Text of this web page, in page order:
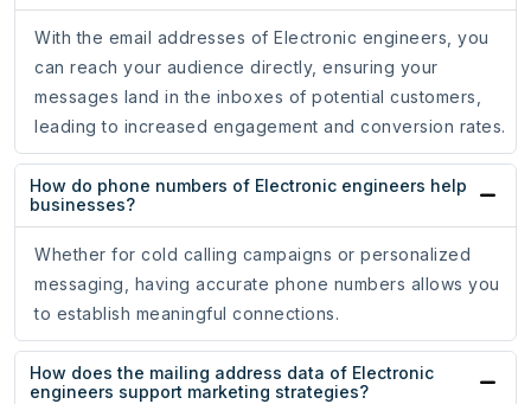
With the email addresses of Electronic engineers, you
can reach your audience directly, ensuring your
messages land in the inboxes of potential customers,
leading to increased engagement and conversion rates.
How do phone numbers of Electronic engineers help
businesses?
Whether for cold calling campaigns or personalized
messaging, having accurate phone numbers allows you
to establish meaningful connections.
How does the mailing address data of Electronic
engineers support marketing strategies?